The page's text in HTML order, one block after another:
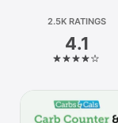
Platform
iPhone
iPad
Mac
2.5K RATINGS
4.1